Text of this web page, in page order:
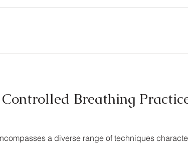
Breathing
a diverse range of techniques